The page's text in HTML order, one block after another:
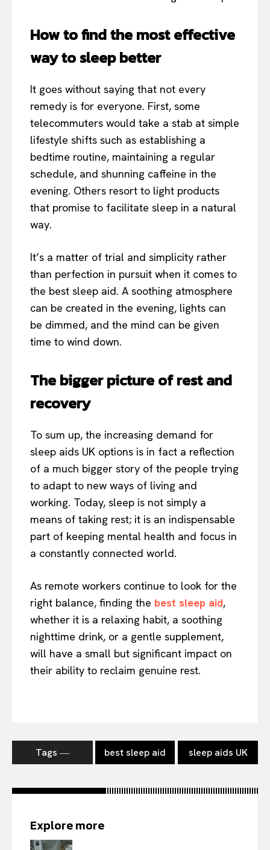
How to find the most effective
way to sleep better
It goes without saying that not every
remedy is for everyone. First, some
telecommuters would take a stab at simple
lifestyle shifts such as establishing a
bedtime routine, maintaining a regular
schedule, and shunning caffeine in the
evening. Others resort to light products
that promise to facilitate sleep in a natural
way.
It’s a matter of trial and simplicity rather
than perfection in pursuit when it comes to
the best sleep aid. A soothing atmosphere
can be created in the evening, lights can
be dimmed, and the mind can be given
time to wind down.
The bigger picture of rest and
recovery
To sum up, the increasing demand for
sleep aids UK options is in fact a reflection
of a much bigger story of the people trying
to adapt to new ways of living and
working. Today, sleep is not simply a
means of taking rest; it is an indispensable
part of keeping mental health and focus in
a constantly connected world.
As remote workers continue to look for the
right balance, finding the best sleep aid,
whether it is a relaxing habit, a soothing
nighttime drink, or a gentle supplement,
will have a small but significant impact on
their ability to reclaim genuine rest.
Tags ― best sleep aid sleep aids UK
Explore more